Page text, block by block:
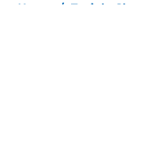
Home / Tonight Show